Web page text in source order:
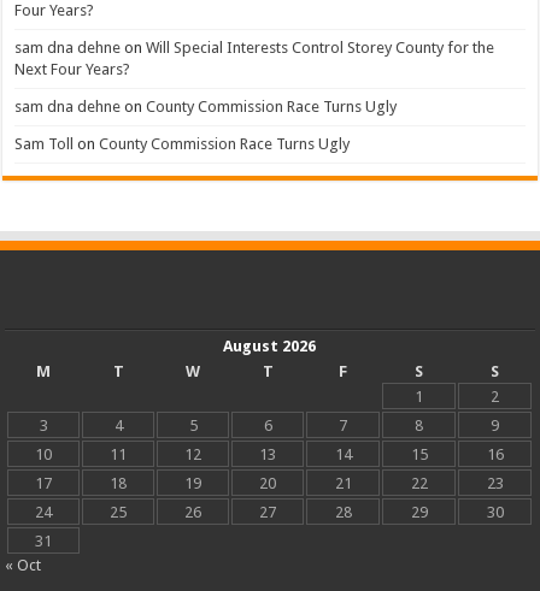
Four Years?
sam dna dehne onWill Special Interests Control Storey County for the
Next Four Years?
sam dna dehne onCounty Commission Race Turns Ugly
Sam Toll onCounty Commission Race Turns Ugly
August 2026
M
T W T F S
S
1
2
3
4 5 6 7 8
9
10
11 12 13 14 15
16
17
18 19 20 21 22
23
24
25 26 27 28 29
30
31
« Oct